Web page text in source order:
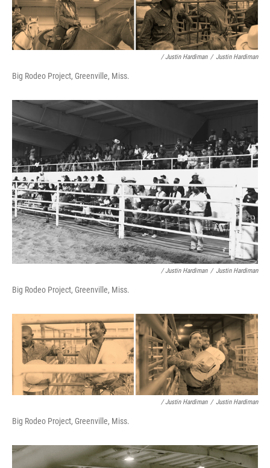
/ Justin Hardiman / Justin Hardiman
Big Rodeo Project, Greenville, Miss.
/ Justin Hardiman / Justin Hardiman
Big Rodeo Project, Greenville, Miss.
/ Justin Hardiman / Justin Hardiman
Big Rodeo Project, Greenville, Miss.